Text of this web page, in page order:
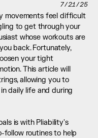
7/21/25
movements feel difficult
to get through your
whose workouts are
back. Fortunately,
your tight
This article will
allowing you to
daily life and during
One way to help you achieve your goals is with Pliability's
follow routines to help